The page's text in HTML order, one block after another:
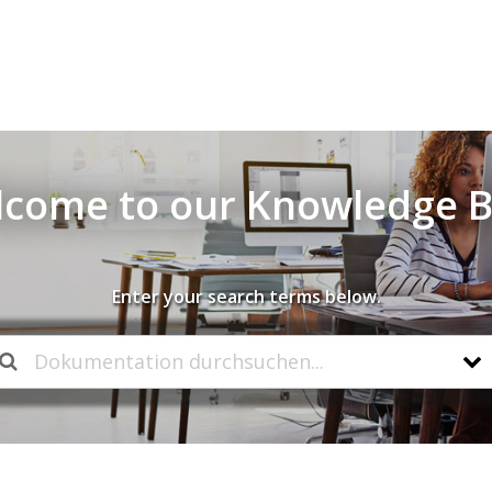
to our Knowledge
Enter your search terms below.